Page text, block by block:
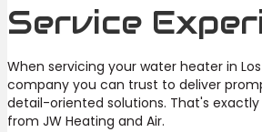
Service
When servicing your water heater in
company you can trust to deliver
detail-oriented solutions. That's
from JW Heating and Air.